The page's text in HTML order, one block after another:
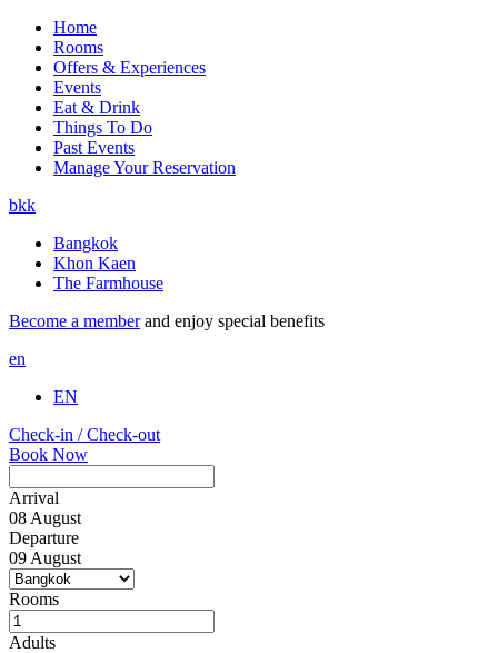
Home
Rooms
Offers & Experiences
Events
Eat & Drink
Things To Do
Past Events
Manage Your Reservation
bkk
Bangkok
Khon Kaen
The Farmhouse
Become a memberand enjoy special benefits
en
EN
Check-in / Check-out
Book Now
Arrival
08 August
Departure
09 August
Rooms
Adults